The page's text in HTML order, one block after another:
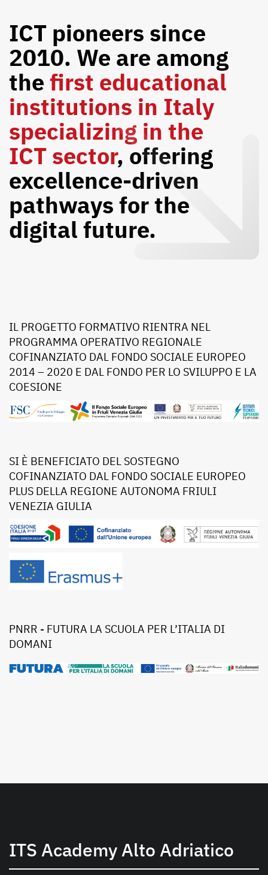
ICT pioneers since
2010. We are among
the first educational
institutions in Italy
specializing in the
ICT sector, offering
excellence-driven
pathways for the
digital future.
IL PROGETTO FORMATIVO RIENTRA NEL
PROGRAMMA OPERATIVO REGIONALE
COFINANZIATO DAL FONDO SOCIALE EUROPEO
2014 – 2020 E DAL FONDO PER LO SVILUPPO E LA
COESIONE
SI È BENEFICIATO DEL SOSTEGNO
COFINANZIATO DAL FONDO SOCIALE EUROPEO
PLUS DELLA REGIONE AUTONOMA FRIULI
VENEZIA GIULIA
PNRR - FUTURA LA SCUOLA PER L’ITALIA DI
DOMANI
ITS Academy Alto Adriatico